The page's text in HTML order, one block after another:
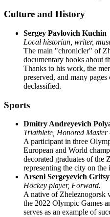
Culture and History
Sergey Pavlovich Kuchin
Local historian, writer,
The main "chronicler" of
documentary books about
Thanks to his work, the
preserved, and many
declassified.
Sports
Dmitry Andreyevich
Triathlete, Honored Master
A participant in three
European and World
decorated graduates of the
representing the city on the
Arseni Sergeyevich
Hockey player, Forward.
A native of Zheleznogorsk
the 2022 Olympic Games
serves as an example of